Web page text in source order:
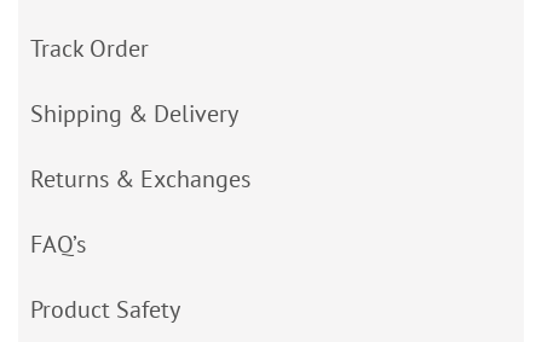
Track Order
Shipping & Delivery
Returns & Exchanges
FAQ’s
Product Safety